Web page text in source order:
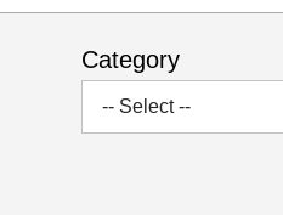
Category
-- Select --